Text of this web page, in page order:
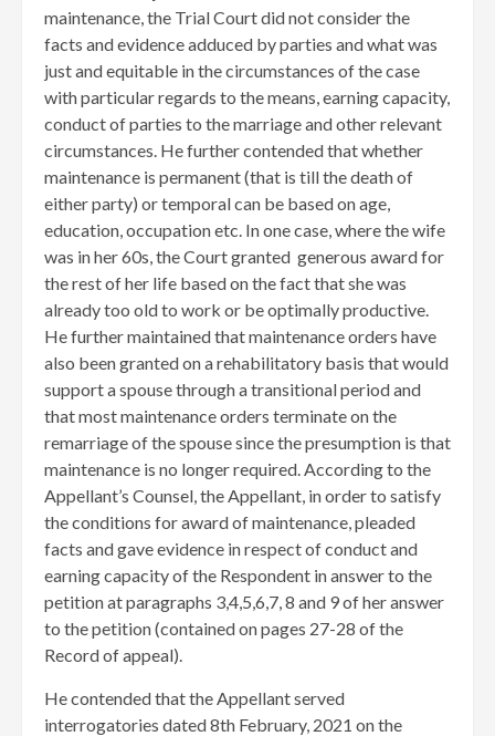
maintenance, the Trial Court did not consider the
facts and evidence adduced by parties and what was
just and equitable in the circumstances of the case
with particular regards to the means, earning capacity,
conduct of parties to the marriage and other relevant
circumstances. He further contended that whether
maintenance is permanent (that is till the death of
either party) or temporal can be based on age,
education, occupation etc. In one case, where the wife
was in her 60s, the Court granted generous award for
the rest of her life based on the fact that she was
already too old to work or be optimally productive.
He further maintained that maintenance orders have
also been granted on a rehabilitatory basis that would
support a spouse through a transitional period and
that most maintenance orders terminate on the
remarriage of the spouse since the presumption is that
maintenance is no longer required. According to the
Appellant’s Counsel, the Appellant, in order to satisfy
the conditions for award of maintenance, pleaded
facts and gave evidence in respect of conduct and
earning capacity of the Respondent in answer to the
petition at paragraphs 3,4,5,6,7, 8 and 9 of her answer
to the petition (contained on pages 27-28 of the
Record of appeal).
He contended that the Appellant served
interrogatories dated 8th February, 2021 on the